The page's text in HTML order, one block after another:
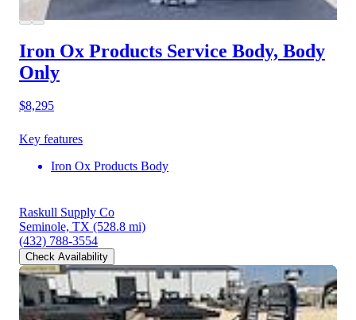
Iron Ox Products Service Body, Body
Only
$8,295
Key features
Iron Ox Products Body
Raskull Supply Co
Seminole, TX (528.8 mi)
(432) 788-3554
Check Availability